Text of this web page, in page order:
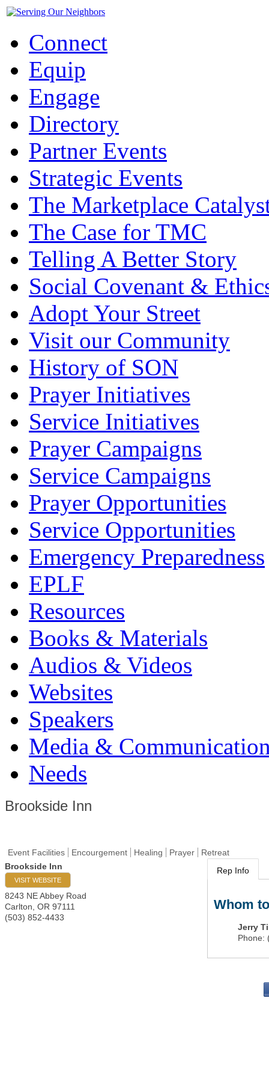
Connect
Equip
Engage
Directory
Partner Events
Strategic Events
The Marketplace
The Case for TMC
Telling A Better Story
Social Covenant &
Adopt Your Street
Visit our Community
History of SON
Prayer Initiatives
Service Initiatives
Prayer Campaigns
Service Campaigns
Prayer Opportunities
Service Opportunities
Emergency Preparedness
EPLF
Resources
Books & Materials
Audios & Videos
Websites
Speakers
Media &
Needs
Brookside Inn
Event Facilities Encourgement Healing Prayer
Retreat
Brookside Inn
VISIT WEBSITE
8243 NE Abbey Road
Carlton OR 97111
(503) 852-4433
Rep Info
Whom
Jerry
Phone: